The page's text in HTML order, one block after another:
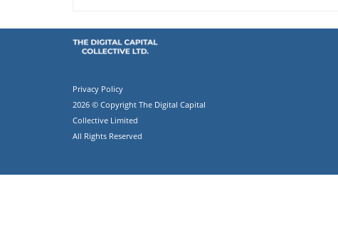
Privacy Policy
2026 © Copyright The Digital Capital
Collective Limited
All Rights Reserved